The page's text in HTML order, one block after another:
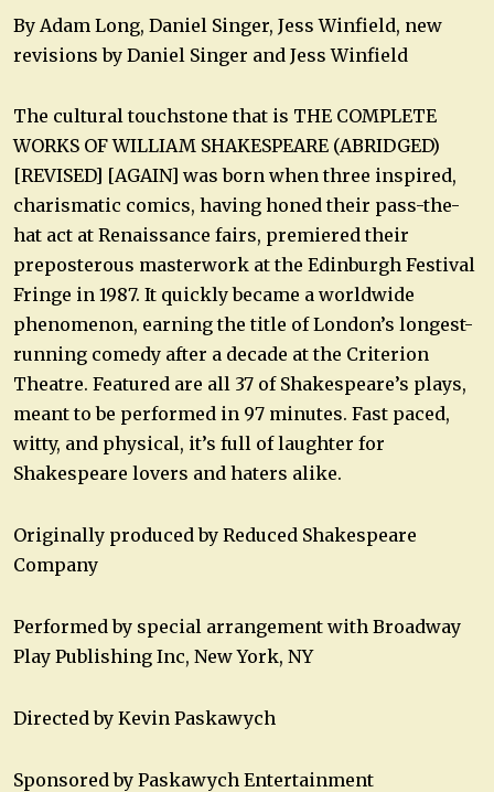
By Adam Long, Daniel Singer, Jess Winfield, new
revisions by Daniel Singer and Jess Winfield
The cultural touchstone that is THE COMPLETE
WORKS OF WILLIAM SHAKESPEARE (ABRIDGED)
[REVISED] [AGAIN] was born when three inspired,
charismatic comics, having honed their pass-the-
hat act at Renaissance fairs, premiered their
preposterous masterwork at the Edinburgh Festival
Fringe in 1987. It quickly became a worldwide
phenomenon, earning the title of London’s longest-
running comedy after a decade at the Criterion
Theatre. Featured are all 37 of Shakespeare’s plays,
meant to be performed in 97 minutes. Fast paced,
witty, and physical, it’s full of laughter for
Shakespeare lovers and haters alike.
Originally produced by Reduced Shakespeare
Company
Performed by special arrangement with Broadway
Play Publishing Inc, New York, NY
Directed by Kevin Paskawych
Sponsored by Paskawych Entertainment